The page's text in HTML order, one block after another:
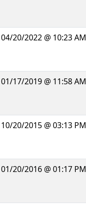
04/20/2022 @ 10:23 AM
01/17/2019 @ 11:58 AM
10/20/2015 @ 03:13 PM
01/20/2016 @ 01:17 PM